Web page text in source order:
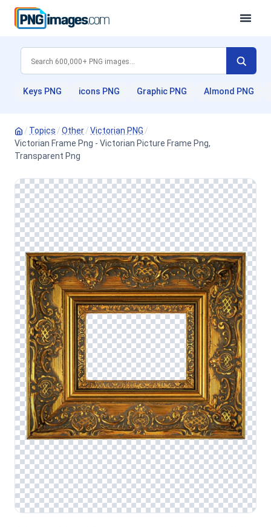
Keys PNG icons PNG Graphic PNG Almond PNG
/ Topics /Other/Victorian PNG /
Victorian Frame Png - Victorian Picture Frame Png,
Transparent Png